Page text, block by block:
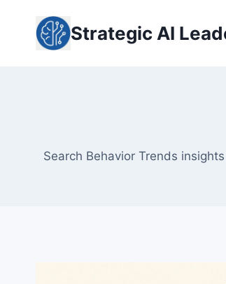
content
Strategic AI
Search Behavior Trends